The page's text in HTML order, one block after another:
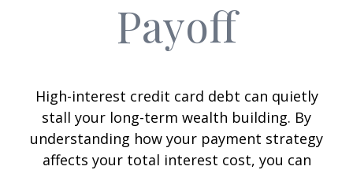
Payoff
High-interest credit card debt can quietly
stall your long-term wealth building. By
understanding how your payment strategy
affects your total interest cost, you can